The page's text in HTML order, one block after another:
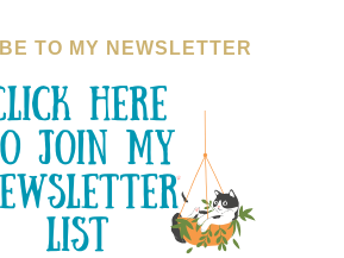
TO MY NEWSLETTER